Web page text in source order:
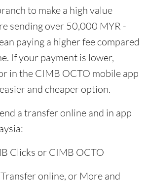
to make a high value
sending over 50,000 MYR -
paying a higher fee compared
If your payment is lower,
in the CIMB OCTO mobile app
and cheaper option.
a transfer online and in app
Clicks or CIMB OCTO
online, or More and